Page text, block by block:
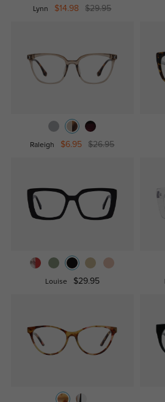
Lynn $14.98 $29.95
Raleigh $6.95 $26.95
Louise $29.95